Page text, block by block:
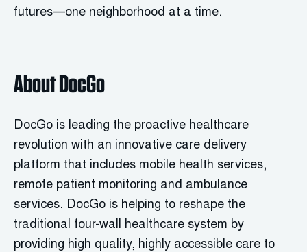
futures—one neighborhood at a time.
About DocGo
DocGo is leading the proactive healthcare
revolution with an innovative care delivery
platform that includes mobile health services,
remote patient monitoring and ambulance
services. DocGo is helping to reshape the
traditional four-wall healthcare system by
providing high quality, highly accessible care to